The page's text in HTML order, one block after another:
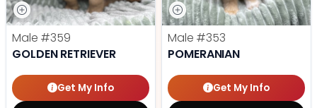
Male #359
GOLDEN RETRIEVER
Get My Info
Male #353
POMERANIAN
Get My Info